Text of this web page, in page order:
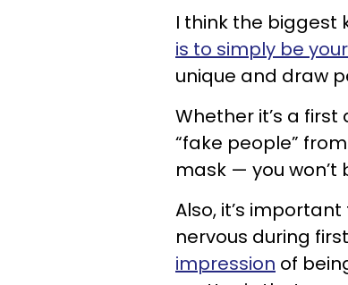
I think the biggest
is to simply be
unique and draw
Whether it’s a
“fake people”
mask — you won’t
Also, it’s
nervous during
impression of